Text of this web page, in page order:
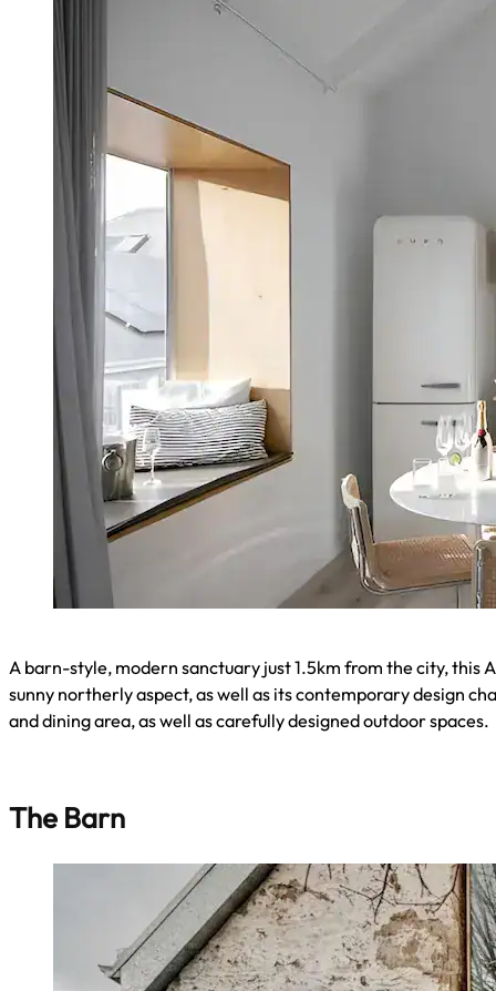
A barn-style, modern sanctuary just 1.5km from the city, this
sunny northerly aspect, as well as its contemporary design
and dining area, as well as carefully designed outdoor spaces.
The Barn